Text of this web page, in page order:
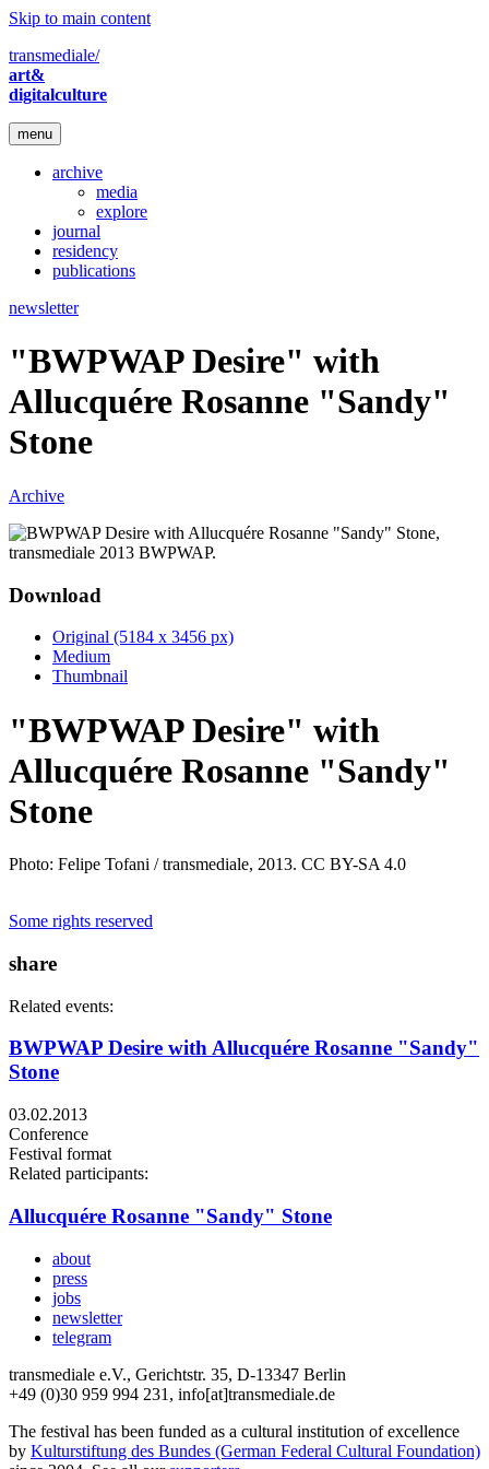
Skip to main content
transmediale/
art&
digitalculture
menu
archive
media
explore
journal
residency
publications
newsletter
"BWPWAP Desire" with
Allucquére Rosanne "Sandy"
Stone
Archive
Download
Original (5184 x 3456 px)
Medium
Thumbnail
"BWPWAP Desire" with
Allucquére Rosanne "Sandy"
Stone
Photo: Felipe Tofani / transmediale, 2013. CC BY-SA 4.0
Some rights reserved
share
Related events:
BWPWAP Desire with Allucquére Rosanne "Sandy"
Stone
03.02.2013
Conference
Festival format
Related participants:
Allucquére Rosanne "Sandy" Stone
about
press
jobs
newsletter
telegram
transmediale e.V., Gerichtstr. 35, D-13347 Berlin
+49 (0)30 959 994 231, info[at]transmediale.de
The festival has been funded as a cultural institution of excellence
by Kulturstiftung des Bundes (German Federal Cultural Foundation)